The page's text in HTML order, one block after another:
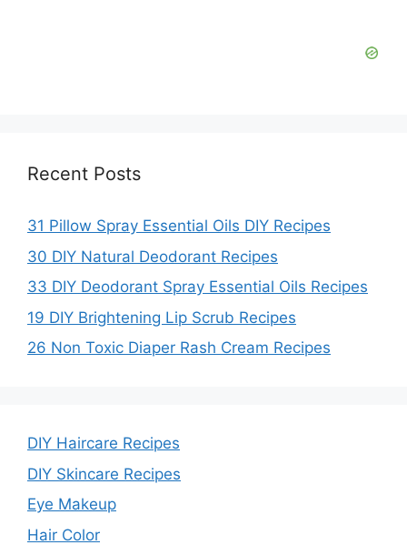
Recent Posts
31 Pillow Spray Essential Oils DIY Recipes
30 DIY Natural Deodorant Recipes
33 DIY Deodorant Spray Essential Oils Recipes
19 DIY Brightening Lip Scrub Recipes
26 Non Toxic Diaper Rash Cream Recipes
DIY Haircare Recipes
DIY Skincare Recipes
Eye Makeup
Hair Color